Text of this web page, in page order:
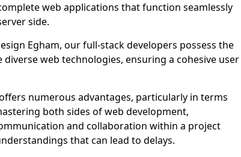
web applications that function seamlessly
side.
Egham, our full-stack developers possess the
web technologies, ensuring a cohesive user
numerous advantages, particularly in terms
both sides of web development,
and collaboration within a project
that can lead to delays.